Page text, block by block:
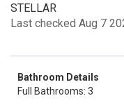
STELLAR
Last checked Aug 7
Bathroom Details
Full Bathrooms: 3